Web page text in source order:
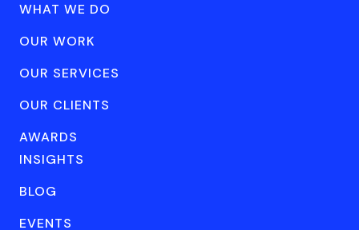
WHAT WE DO
OUR WORK
OUR SERVICES
OUR CLIENTS
AWARDS
INSIGHTS
BLOG
EVENTS